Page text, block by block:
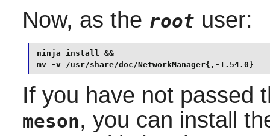
Now, as the root user:
ninja install &&
mv -v /usr/share/doc/NetworkManager{,-1.54.0}
If you have not passed
meson, you can install